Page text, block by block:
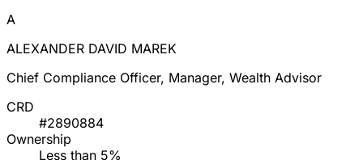
A
ALEXANDER DAVID MAREK
Chief Compliance Officer, Manager, Wealth Advisor
CRD
#2890884
Ownership
Less than 5%